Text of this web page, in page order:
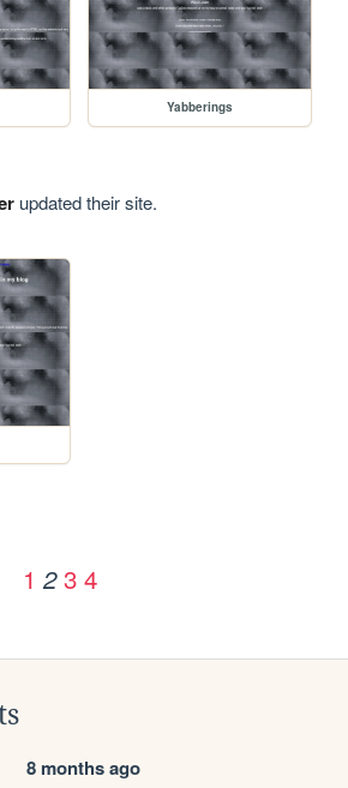
Yabberings
updated their site.
1 2 3 4
8 months ago